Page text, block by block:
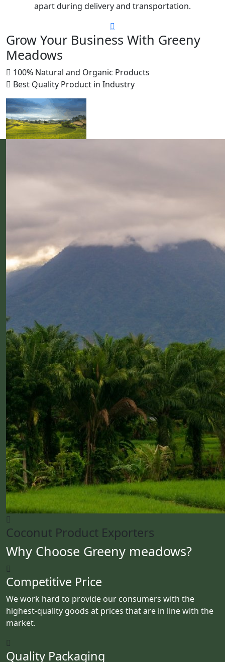
apart during delivery and transportation.
Grow Your Business With Greeny
Meadows
100% Natural and Organic Products
Best Quality Product in Industry
Coconut Product Exporters
Why Choose Greeny meadows?
Competitive Price
We work hard to provide our consumers with the
highest-quality goods at prices that are in line with the
market.
Quality Packaging